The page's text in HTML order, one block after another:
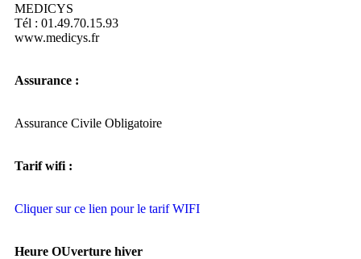
MEDICYS
Tél : 01.49.70.15.93
www.medicys.fr
Assurance :
Assurance Civile Obligatoire
Tarif wifi :
Cliquer sur ce lien pour le tarif WIFI
Heure OUverture hiver